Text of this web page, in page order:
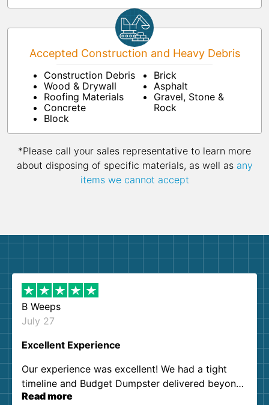
Accepted Construction and Heavy Debris
Construction Debris
Wood & Drywall
Roofing Materials
Concrete
Block
Brick
Asphalt
Gravel, Stone &
Rock
*Please call your sales representative to learn more
about disposing of specific materials, as well as any
items we cannot accept
B Weeps
July 27
Excellent Experience
Our experience was excellent! We had a tight
timeline and Budget Dumpster delivered beyond
our expectations. Customer service agents were
Read more